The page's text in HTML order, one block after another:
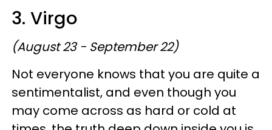
3. Virgo
(August 23 - September 22)
Not everyone knows that you are quite a
sentimentalist, and even though you
may come across as hard or cold at